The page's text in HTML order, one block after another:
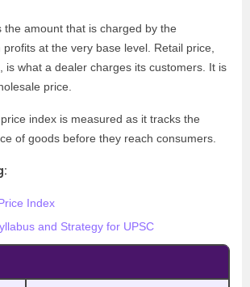
the amount that is charged by the
at the very base level. Retail price,
is what a dealer charges its customers. It is
price.
index is measured as it tracks the
of goods before they reach consumers.
Index
and Strategy for UPSC